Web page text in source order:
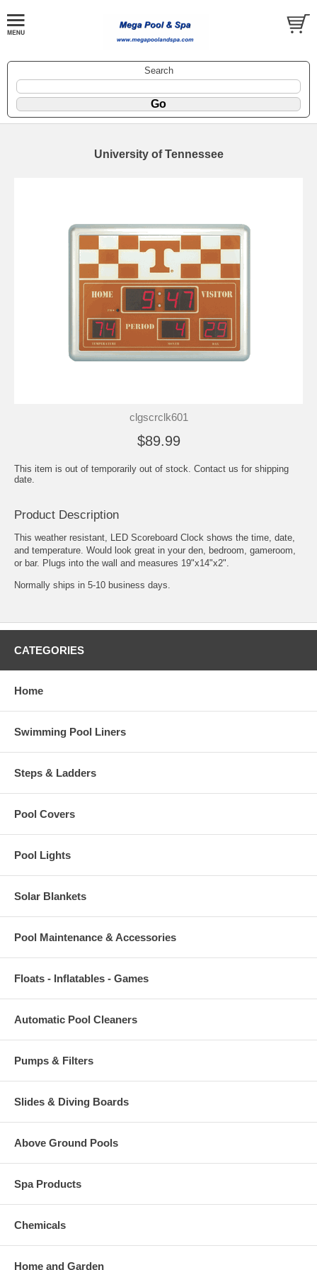
Search
University of Tennessee
clgscrclk601
$89.99
This item is out of temporarily out of stock. Contact us for shipping
date.
Product Description
This weather resistant, LED Scoreboard Clock shows the time, date,
and temperature. Would look great in your den, bedroom, gameroom,
or bar. Plugs into the wall and measures 19"x14"x2".
Normally ships in 5-10 business days.
CATEGORIES
Home
Swimming Pool Liners
Steps & Ladders
Pool Covers
Pool Lights
Solar Blankets
Pool Maintenance & Accessories
Floats - Inflatables - Games
Automatic Pool Cleaners
Pumps & Filters
Slides & Diving Boards
Above Ground Pools
Spa Products
Chemicals
Home and Garden